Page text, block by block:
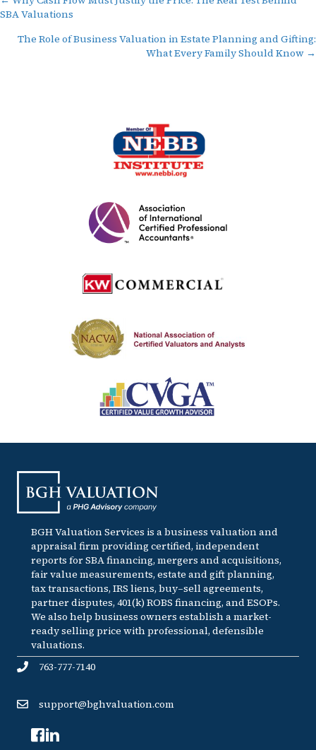
Posts
navigation
SBA Valuations
The Role of Business Valuation in Estate Planning and Gifting:
What Every Family Should Know →
BGH Valuation Services is a business valuation and
appraisal firm providing certified, independent
reports for SBA financing, mergers and acquisitions,
fair value measurements, estate and gift planning,
tax transactions, IRS liens, buy–sell agreements,
partner disputes, 401(k) ROBS financing, and ESOPs.
We also help business owners establish a market-
ready selling price with professional, defensible
valuations.
763-777-7140
support@bghvaluation.com